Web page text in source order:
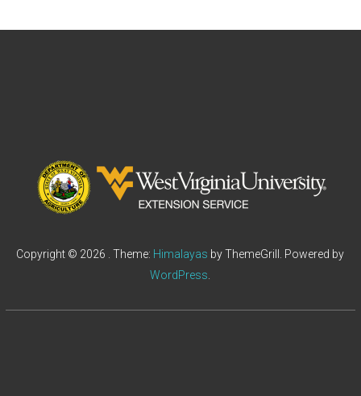
Copyright © 2026 . Theme: Himalayas by ThemeGrill. Powered by
WordPress